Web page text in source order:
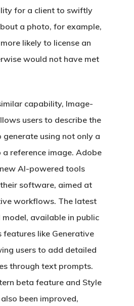
for a client to swiftly
a photo, for example,
likely to license an
would not have met
capability, Image-
users to describe the
generate using not only a
reference image. Adobe
AI-powered tools
software, aimed at
workflows. The latest
model, available in public
features like Generative
users to add detailed
through text prompts.
beta feature and Style
been improved,